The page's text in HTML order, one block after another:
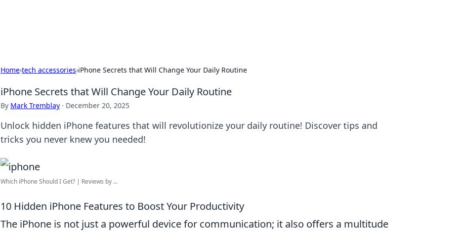
Home›tech accessories›iPhone Secrets that Will Change Your Daily Routine
iPhone Secrets that Will Change Your Daily Routine
By Mark Tremblay · December 20, 2025
Unlock hidden iPhone features that will revolutionize your daily routine! Discover tips and
tricks you never knew you needed!
Which iPhone Should I Get? | Reviews by ...
10 Hidden iPhone Features to Boost Your Productivity
The iPhone is not just a powerful device for communication; it also offers a multitude